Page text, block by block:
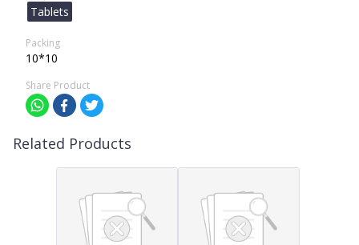
Tablets
Packing
10*10
Share Product
Related Products